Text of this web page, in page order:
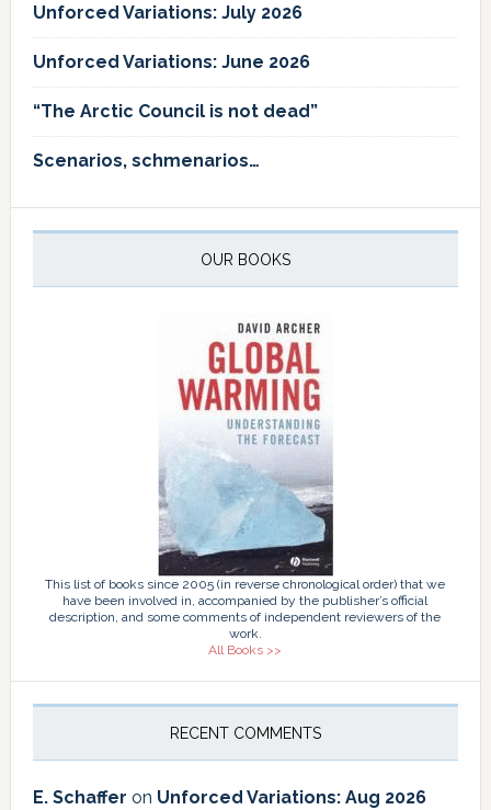
Unforced Variations: July 2026
Unforced Variations: June 2026
“The Arctic Council is not dead”
Scenarios, schmenarios…
OUR BOOKS
This list of books since 2005 (in reverse chronological order) that we
have been involved in, accompanied by the publisher’s official
description, and some comments of independent reviewers of the
work.
All Books >>
RECENT COMMENTS
E. Schaffer on Unforced Variations: Aug 2026